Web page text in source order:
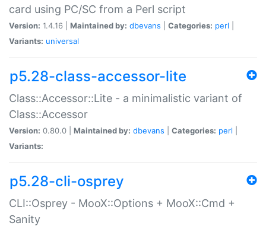
card using PC/SC from a Perl script
Version: 1.4.16 | Maintained by: dbevans Categories: perl
Variants: universal
p5.28-class-accessor-lite
Class::Accessor::Lite - a minimalistic variant of
Class::Accessor
Version: 0.80.0 | Maintained by: dbevans Categories: perl
Variants:
p5.28-cli-osprey
CLI::Osprey - MooX::Options + MooX::Cmd +
Sanity